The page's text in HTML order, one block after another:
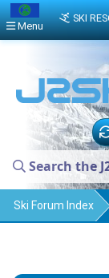
Search the
Ski Forum Index
Menu
SKI